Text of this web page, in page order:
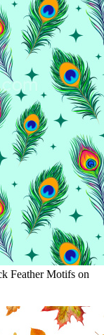
Feather Motifs on